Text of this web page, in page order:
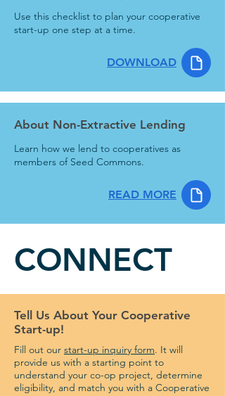
Use this checklist to plan your cooperative
start-up one step at a time.
DOWNLOAD
About Non-Extractive Lending
Learn how we lend to cooperatives as
members of Seed Commons.
READ MORE
CONNECT
Tell Us About Your Cooperative
Start-up!
Fill out our start-up inquiry form. It will
provide us with a starting point to
understand your co-op project, determine
eligibility, and match you with a Cooperative